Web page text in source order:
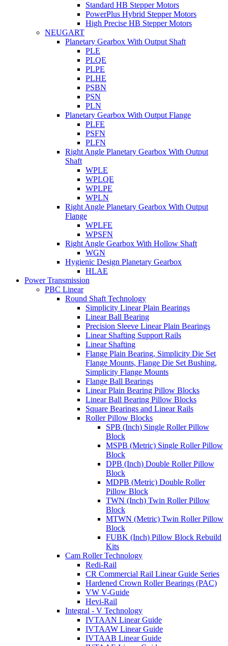
Standard HB Stepper Motors
PowerPlus Hybrid Stepper Motors
High Precise HB Stepper Motors
NEUGART
Planetary Gearbox With Output Shaft
PLE
PLQE
PLPE
PLHE
PSBN
PSN
PLN
Planetary Gearbox With Output Flange
PLFE
PSFN
PLFN
Right Angle Planetary Gearbox With Output
Shaft
WPLE
WPLQE
WPLPE
WPLN
Right Angle Planetary Gearbox With Output
Flange
WPLFE
WPSFN
Right Angle Gearbox With Hollow Shaft
WGN
Hygienic Design Planetary Gearbox
HLAE
Power Transmission
PBC Linear
Round Shaft Technology
Simplicity Linear Plain Bearings
Linear Ball Bearing
Precision Sleeve Linear Plain Bearings
Linear Shafting Support Rails
Linear Shafting
Flange Plain Bearing, Simplicity Die Set
Flange Mounts, Flange Die Set Bushing,
Simplicity Flange Mounts
Flange Ball Bearings
Linear Plain Bearing Pillow Blocks
Linear Ball Bearing Pillow Blocks
Square Bearings and Linear Rails
Roller Pillow Blocks
SPB (Inch) Single Roller Pillow
Block
MSPB (Metric) Single Roller Pillow
Block
DPB (Inch) Double Roller Pillow
Block
MDPB (Metric) Double Roller
Pillow Block
TWN (Inch) Twin Roller Pillow
Block
MTWN (Metric) Twin Roller Pillow
Block
FUBK (Inch) Pillow Block Rebuild
Kits
Cam Roller Technology
Redi-Rail
CR Commercial Rail Linear Guide Series
Hardened Crown Roller Bearings (PAC)
VW V-Guide
Hevi-Rail
Integral - V Technology
IVTAAN Linear Guide
IVTAAW Linear Guide
IVTAAB Linear Guide